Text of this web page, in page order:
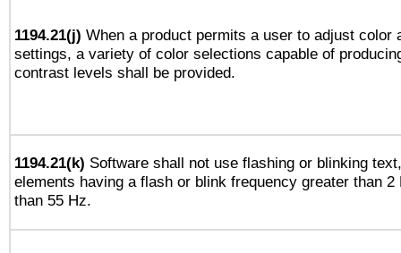
1194.21(j) When a product permits a user to adjust color
settings, a variety of color selections capable of
contrast levels shall be provided.
1194.21(k) Software shall not use flashing or blinking
elements having a flash or blink frequency greater than 2
than 55 Hz.